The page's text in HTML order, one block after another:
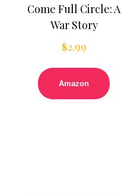
Come Full Circle: A
War Story
$2.99
Amazon